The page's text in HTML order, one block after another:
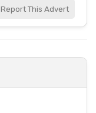
Report This Advert